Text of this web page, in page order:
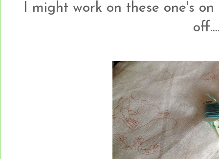
I might work on these one's